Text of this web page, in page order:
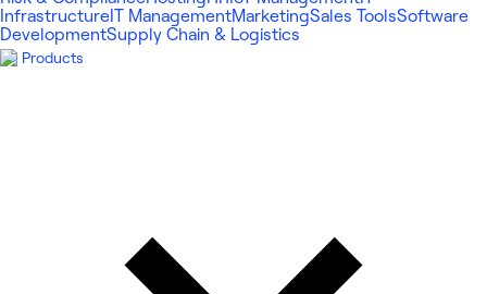
Infrastructure IT ManagementMarketingSales ToolsSoftware
DevelopmentSupply Chain & Logistics
Products